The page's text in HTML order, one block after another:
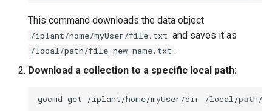
This command downloads the data object
/iplant/home/myUser/file.txt and saves it as
/local/path/file_new_name.txt .
Download a collection to a specific local path:
gocmd get /iplant/home/myUser/dir